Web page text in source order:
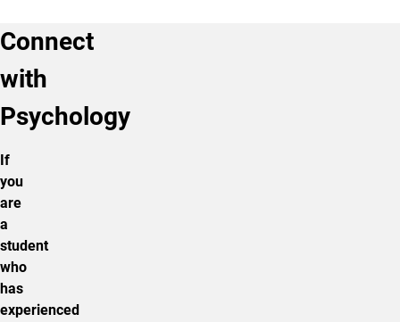
Connect
with
Psychology
If
you
are
a
student
who
has
experienced